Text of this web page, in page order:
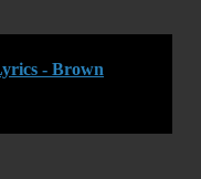
- Brown